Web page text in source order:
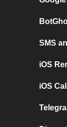
SMS
iOS
iOS